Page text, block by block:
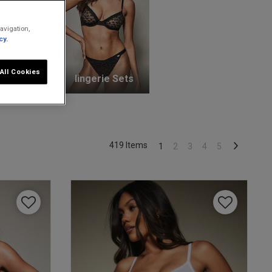
lingerie Sets
1 2 3 4 5
419 Items
Cookies